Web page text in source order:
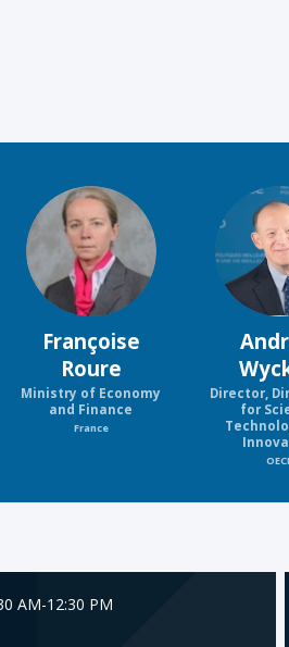
FR
Françoise
Roure
Ministry of Economy
and Finance
France
Director,
for
AM-12:30 PM